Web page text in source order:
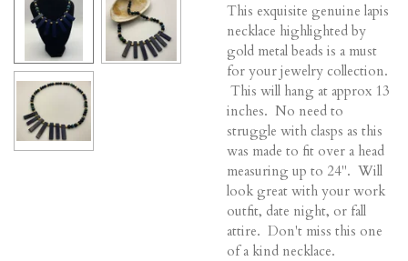
This exquisite genuine lapis
necklace highlighted by
gold metal beads is a must
for your jewelry collection.
This will hang at approx 13
inches. No need to
struggle with clasps as this
was made to fit over a head
measuring up to 24". Will
look great with your work
outfit, date night, or fall
attire. Don't miss this one
of a kind necklace.